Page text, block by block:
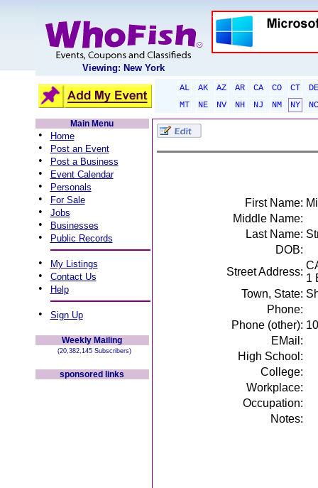
Viewing: New York
AL AK AZ AR CA CO CT
DE
MT
NE NV NH NJ NM NY
NC
Main Menu
• Home
• Post an Event
• Post a Business
• Event Calendar
• Personals
• For Sale
• Jobs
• Businesses
• Public Records
• My Listings
• Contact Us
• Help
• Sign Up
Weekly Mailing
(20,382,145 Subscribers)
sponsored links
First Name:
Middle Name:
Last Name:
DOB:
Street Address:
1
Town, State:
Phone:
Phone (other):
EMail:
High School:
College:
Workplace:
Occupation:
Notes: